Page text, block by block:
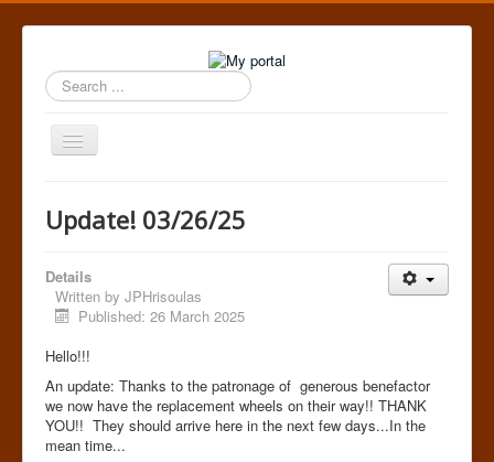
Search
...
Toggle
Navigation
Update! 03/26/25
Details
Written by JPHrisoulas
Published: 26 March 2025
Hello!!!
An update: Thanks to the patronage of generous benefactor
we now have the replacement wheels on their way!! THANK
YOU!! They should arrive here in the next few days...In the
mean time...